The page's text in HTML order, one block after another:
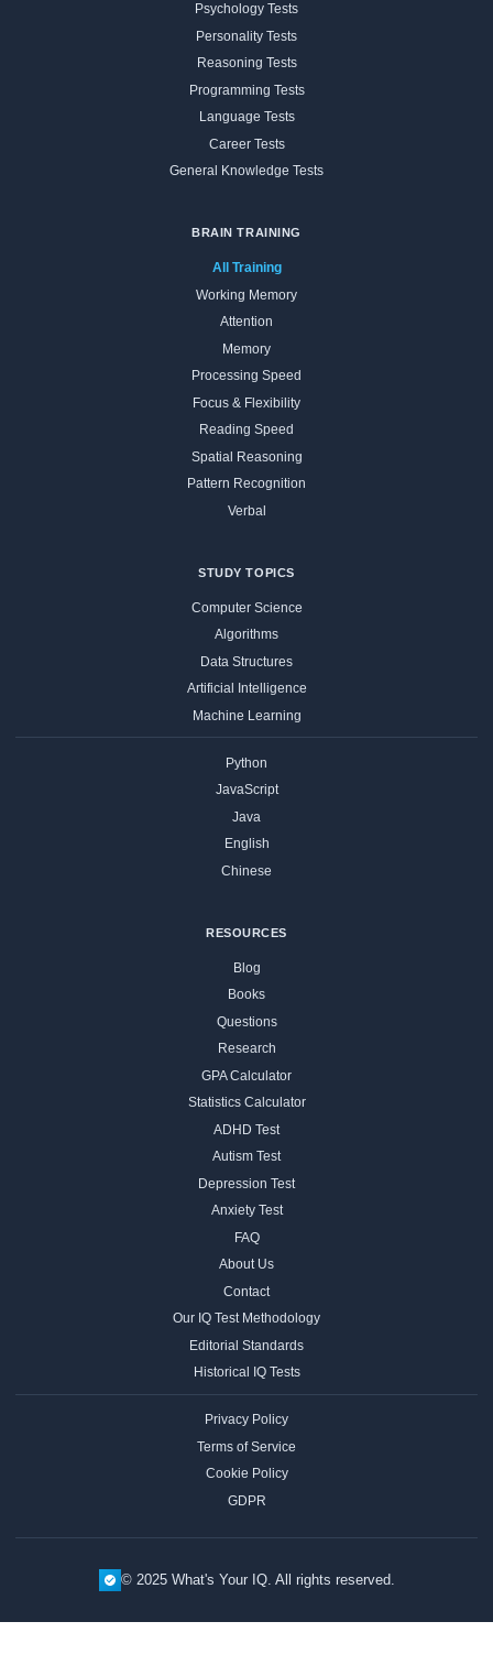
Psychology Tests
Personality Tests
Reasoning Tests
Programming Tests
Language Tests
Career Tests
General Knowledge Tests
BRAIN TRAINING
All Training
Working Memory
Attention
Memory
Processing Speed
Focus & Flexibility
Reading Speed
Spatial Reasoning
Pattern Recognition
Verbal
STUDY TOPICS
Computer Science
Algorithms
Data Structures
Artificial Intelligence
Machine Learning
Python
JavaScript
Java
English
Chinese
RESOURCES
Blog
Books
Questions
Research
GPA Calculator
Statistics Calculator
ADHD Test
Autism Test
Depression Test
Anxiety Test
FAQ
About Us
Contact
Our IQ Test Methodology
Editorial Standards
Historical IQ Tests
Privacy Policy
Terms of Service
Cookie Policy
GDPR
© 2025 What's Your IQ. All rights reserved.